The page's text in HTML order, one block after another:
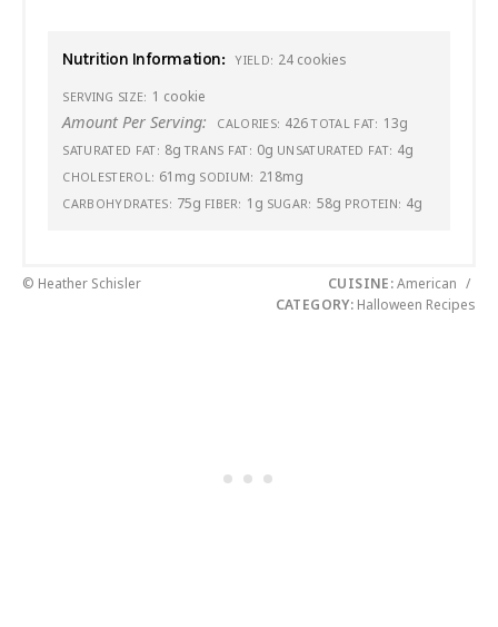
Nutrition Information: YIELD: 24 cookies
SERVING SIZE: 1 cookie
Amount Per Serving: CALORIES: 426 TOTAL FAT: 13g
SATURATED FAT: 8g TRANS FAT: 0g UNSATURATED FAT: 4g
CHOLESTEROL: 61mg SODIUM: 218mg
CARBOHYDRATES: 75g FIBER: 1g SUGAR: 58g PROTEIN: 4g
© Heather Schisler CUISINE:American /
CATEGORY: Halloween Recipes